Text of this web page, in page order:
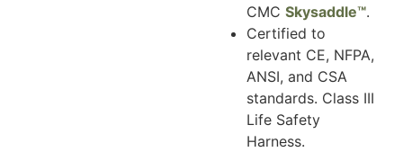
CMC Skysaddle™.
Certified to
relevant CE, NFPA,
ANSI, and CSA
standards. Class III
Life Safety
Harness.